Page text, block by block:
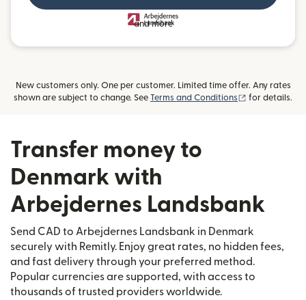
and more
New customers only. One per customer. Limited time offer. Any rates
shown are subject to change. See Terms and Conditions (opens in new
for details.
Transfer money to
Denmark with
Arbejdernes Landsbank
Send CAD to Arbejdernes Landsbank in Denmark
securely with Remitly. Enjoy great rates, no hidden fees,
and fast delivery through your preferred method.
Popular currencies are supported, with access to
thousands of trusted providers worldwide.